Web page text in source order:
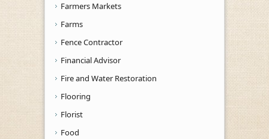
Farmers Markets
Farms
Fence Contractor
Financial Advisor
Fire and Water Restoration
Flooring
Florist
Food